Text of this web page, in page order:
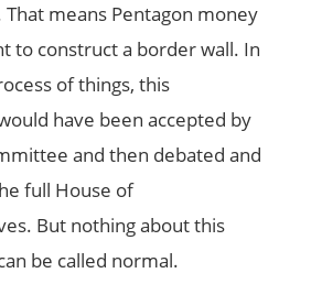
That means Pentagon money
to construct a border wall. In
of things, this
have been accepted by
and then debated and
full House of
But nothing about this
be called normal.